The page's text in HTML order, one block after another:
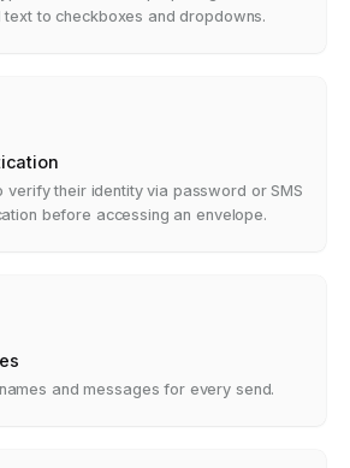
to checkboxes and dropdowns.
verify their identity via password or SMS
before accessing an envelope.
and messages for every send.